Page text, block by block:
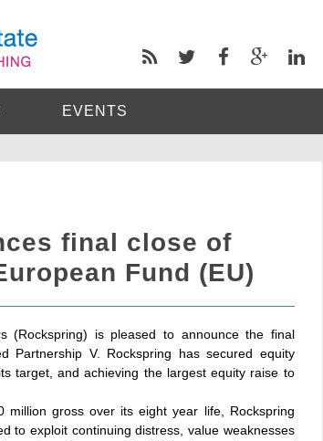
EVENTS
final close of
Fund (EU)
(Rockspring) is pleased to announce the final
Partnership V. Rockspring has secured equity
target, and achieving the largest equity raise to
million gross over its eight year life, Rockspring
to exploit continuing distress, value weaknesses